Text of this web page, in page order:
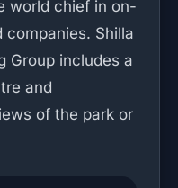
world chief in on-
Shilla
Group includes a
and
of the park or